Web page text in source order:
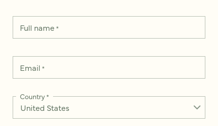
Full name*
Email *
Country*